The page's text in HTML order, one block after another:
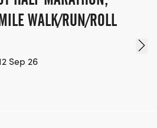
WALK/RUN/ROLL
Sep 26